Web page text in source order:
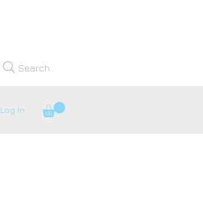
Search
Log In